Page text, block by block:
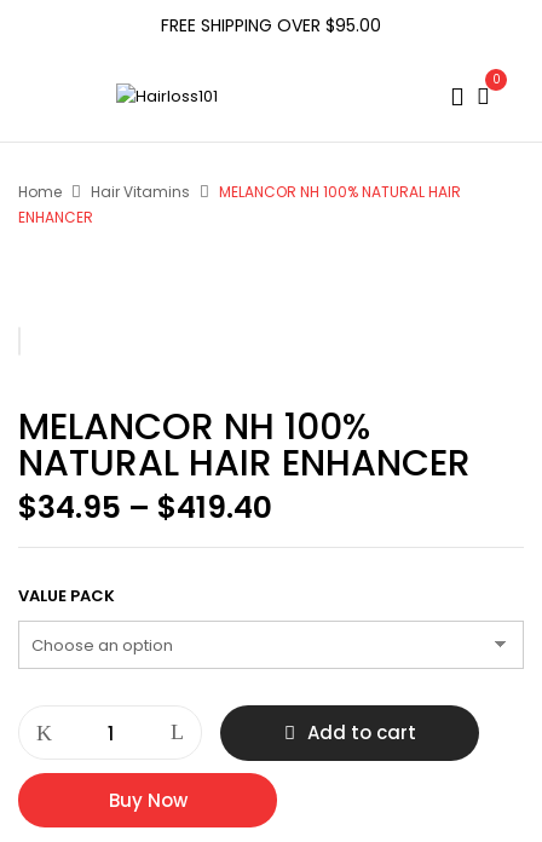
FREE SHIPPING OVER $95.00
0
Home Hair Vitamins
MELANCOR NH 100% NATURAL HAIR
ENHANCER
MELANCOR NH 100%
NATURAL HAIR ENHANCER
$34.95 – $419.40
range:
$419.40
VALUE PACK
NH
100%
NATURAL
HAIR
Add to cart
Buy Now